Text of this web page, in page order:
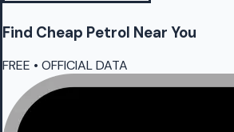
Find Cheap Petrol Near You
FREE • OFFICIAL DATA